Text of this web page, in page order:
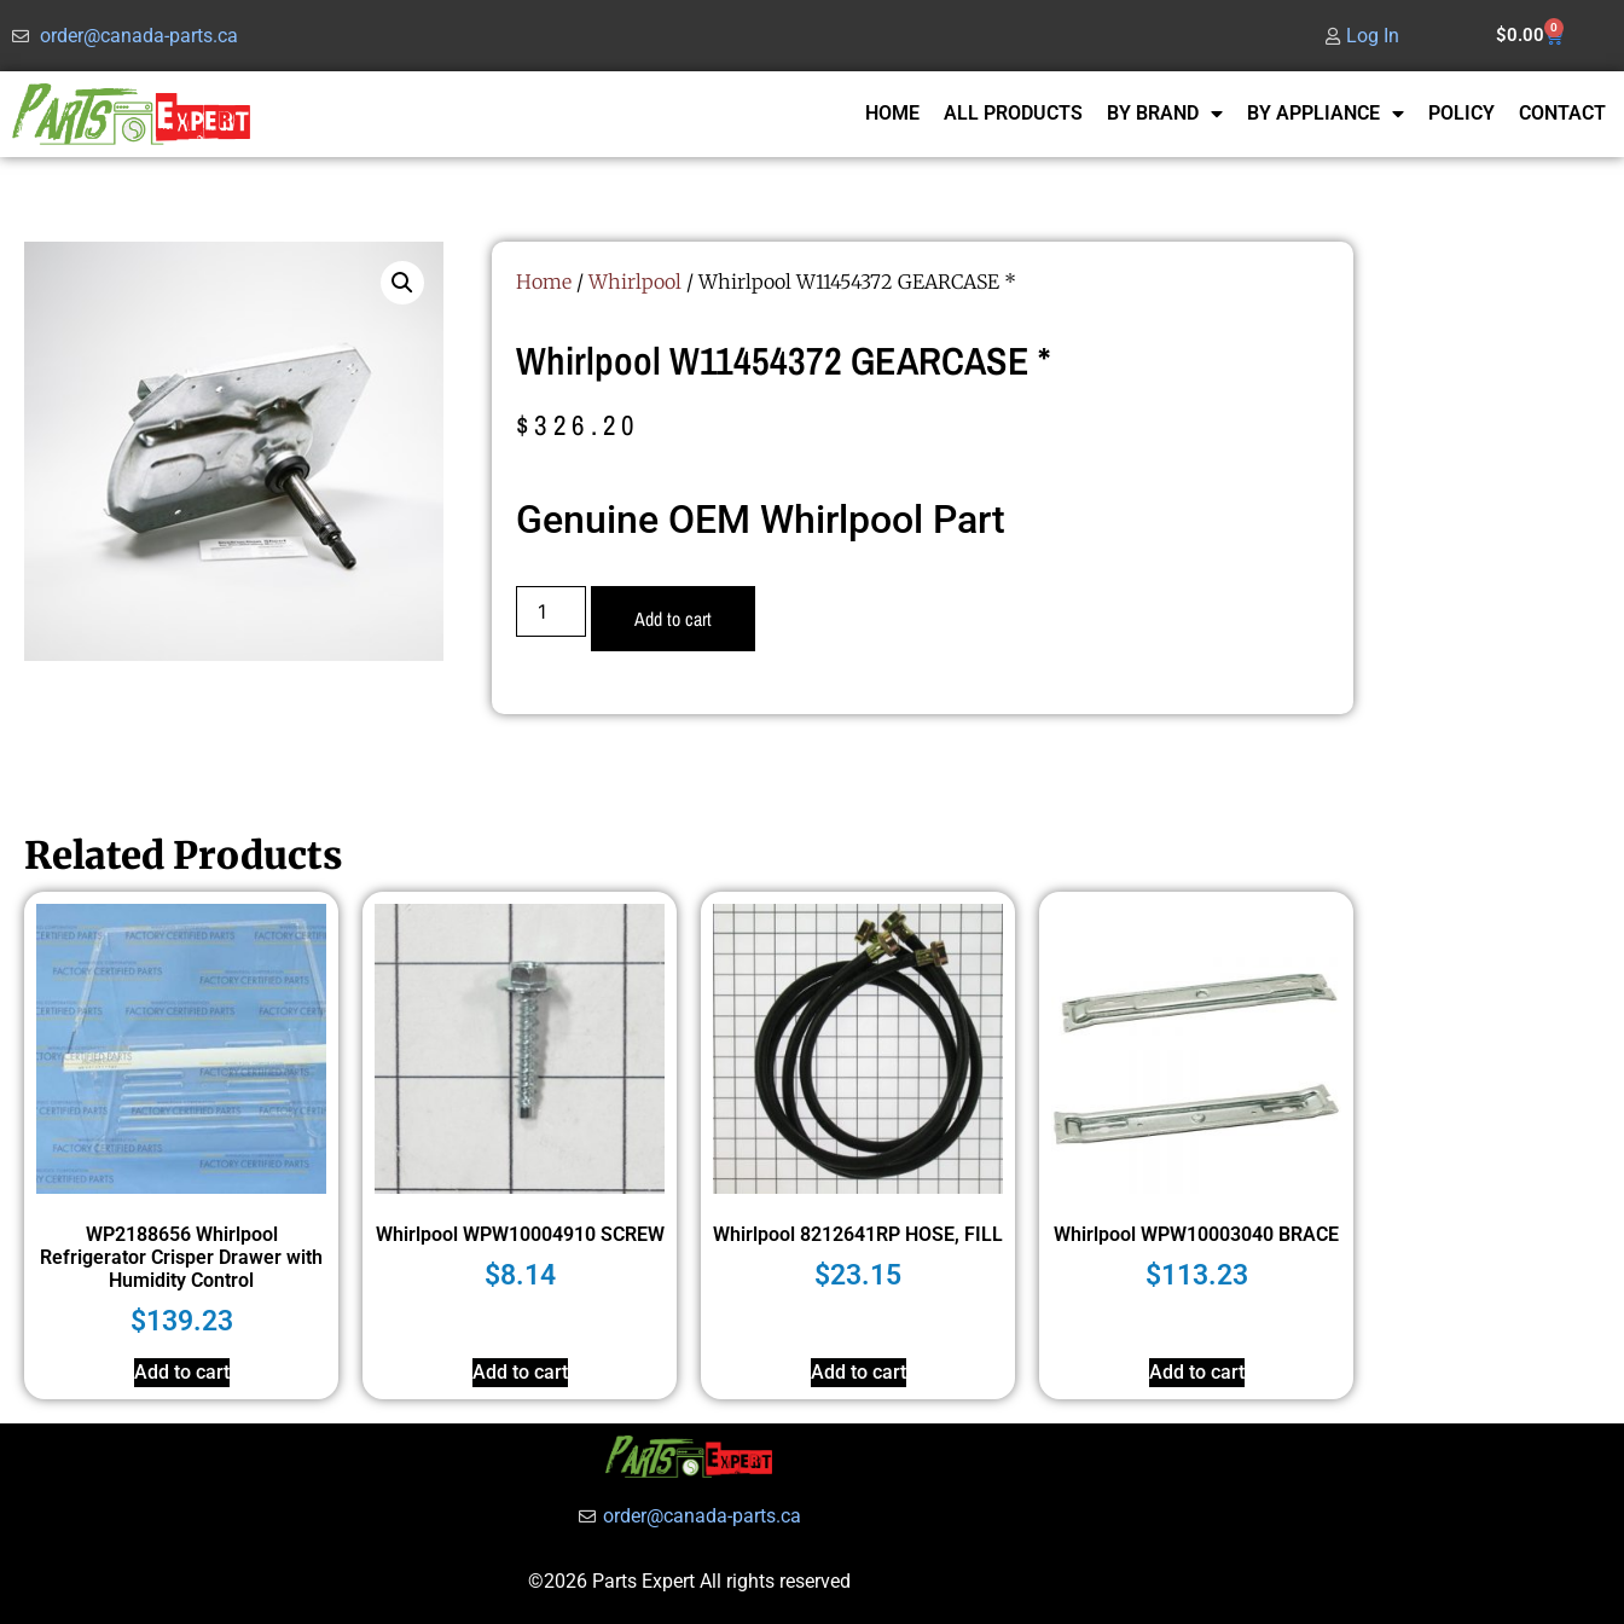
order@canada-parts.ca Log In $0.00 0
HOME ALL PRODUCTS BY BRAND BY APPLIANCE POLICY CONTACT
Home/Whirlpool / Whirlpool W11454372 GEARCASE *
Whirlpool W11454372 GEARCASE *
$326.20
Genuine OEM Whirlpool Part
Add to cart
Related Products
WP2188656 Whirlpool
Refrigerator Crisper Drawer with
Humidity Control
$139.23
Add to cart
Whirlpool WPW10004910 SCREW
$8.14
Add to cart
Whirlpool 8212641RP HOSE, FILL
$23.15
Add to cart
Whirlpool WPW10003040 BRACE
$113.23
Add to cart
order@canada-parts.ca
©2026 Parts Expert All rights reserved